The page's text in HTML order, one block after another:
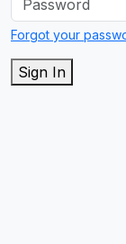
Forgot your
Sign In